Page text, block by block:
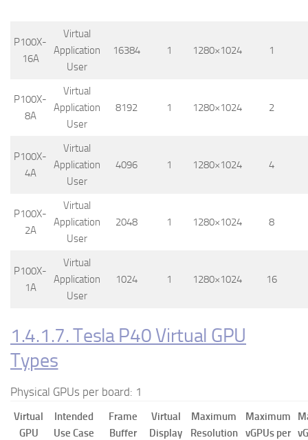
P100X-
16A
Virtual
Application
User
16384 1 1280×1024 1
P100X-
8A
Virtual
Application
User
8192 1 1280×1024 2
P100X-
4A
Virtual
Application
User
4096 1 1280×1024 4
P100X-
2A
Virtual
Application
User
2048 1 1280×1024 8
P100X-
1A
Virtual
Application
User
1024 1 1280×1024 16
1.4.1.7. Tesla P40 Virtual GPU
Types
Physical GPUs per board: 1
Virtual
GPU
Intended
Use Case
Frame
Buffer
Virtual
Display
Maximum
Resolution
Maximum
vGPUs per